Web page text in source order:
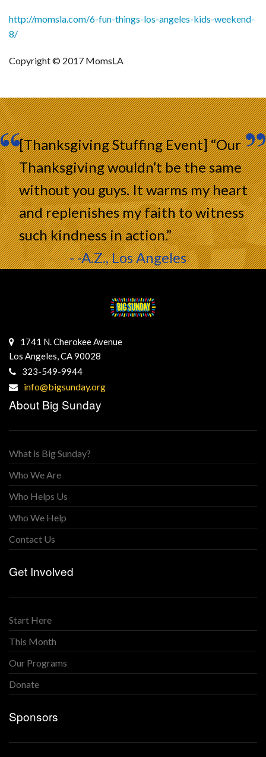
http://momsla.com/6-fun-things-los-angeles-kids-weekend-
8/
Copyright © 2017 MomsLA
[Thanksgiving Stuffing Event] “Our
Thanksgiving wouldn’t be the same
without you guys. It warms my heart
and replenishes my faith to witness
such kindness in action.”
- -A.Z., Los Angeles
1741 N. Cherokee Avenue
Los Angeles, CA 90028
323-549-9944
info@bigsunday.org
About Big Sunday
What is Big Sunday?
Who We Are
Who Helps Us
Who We Help
Contact Us
Get Involved
Start Here
This Month
Our Programs
Donate
Sponsors